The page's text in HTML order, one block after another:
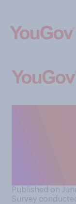
Published on
Survey